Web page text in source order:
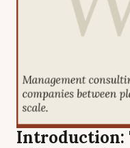
Introduction: